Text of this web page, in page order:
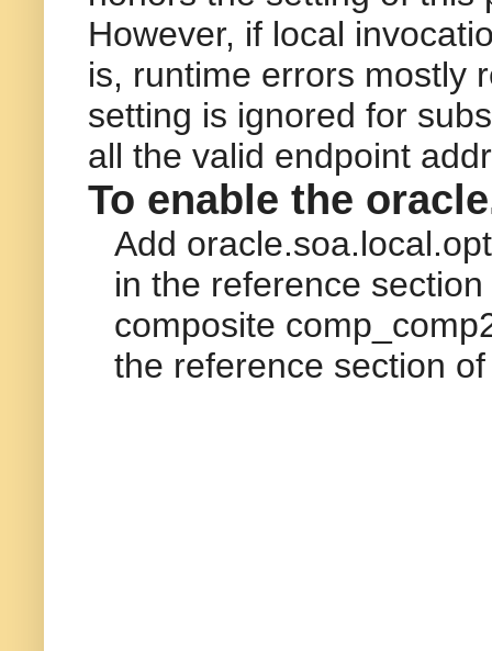
However, if local
is, runtime errors mostly
setting is ignored for
all the valid endpoint
To enable the
Add
in the reference
composite
the reference section